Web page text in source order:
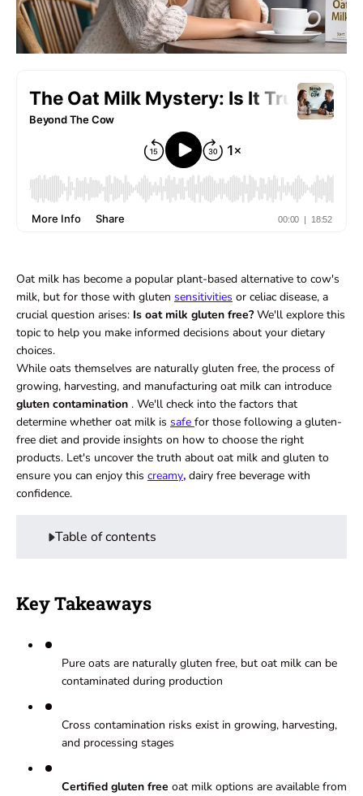
Oat milk has become a popular plant-based alternative to cow's
milk, but for those with gluten sensitivities or celiac disease, a
crucial question arises: Is oat milk gluten free?We'll explore this
topic to help you make informed decisions about your dietary
choices.
While oats themselves are naturally gluten free, the process of
growing, harvesting, and manufacturing oat milk can introduce
gluten contamination . We'll check into the factors that
determine whether oat milk is safe for those following a gluten-
free diet and provide insights on how to choose the right
products. Let's uncover the truth about oat milk and gluten to
ensure you can enjoy this creamy, dairy free beverage with
confidence.
Table of contents
Key Takeaways
Pure oats are naturally gluten free, but oat milk can be
contaminated during production
Cross contamination risks exist in growing, harvesting,
and processing stages
Certified gluten free oat milk options are available from